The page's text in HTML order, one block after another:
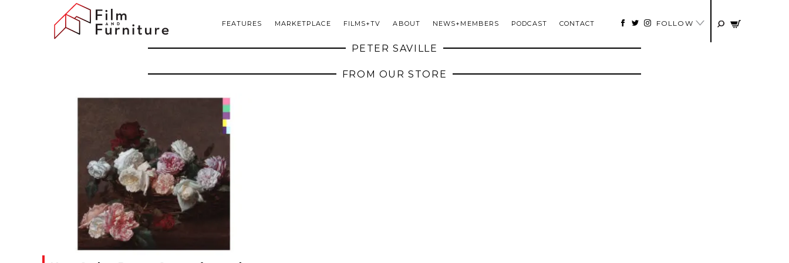
FEATURES MARKETPLACE FILMS+TV ABOUT NEWS+MEMBERS PODCAST CONTACT FOLLOW
PETER SAVILLE
FROM OUR STORE